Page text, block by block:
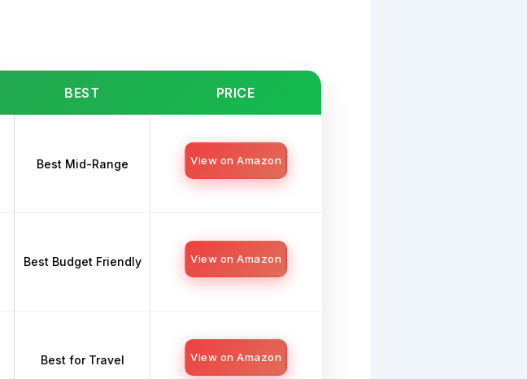
BEST PRICE
Best Mid-Range View on Amazon
Best Budget Friendly View on Amazon
Best for Travel View on Amazon